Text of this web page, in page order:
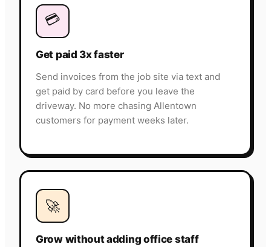
💳
Get paid 3x faster
Send invoices from the job site via text and
get paid by card before you leave the
driveway. No more chasing Allentown
customers for payment weeks later.
🚀
Grow without adding office staff